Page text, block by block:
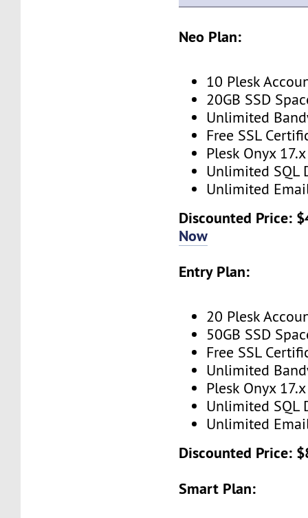
Neo Plan:
10 Plesk
20GB SSD
Unlimited
Free SSL
Plesk Onyx 17.x
Unlimited SQL
Unlimited
Discounted Price:
Now
Entry Plan:
20 Plesk
50GB SSD
Free SSL
Unlimited
Plesk Onyx 17.x
Unlimited SQL
Unlimited
Discounted Price:
Smart Plan: